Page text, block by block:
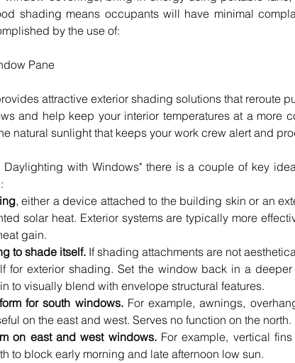
shading means occupants will have minimal
by the use of:
Pane
attractive exterior shading solutions that reroute
and help keep your interior temperatures at a more
natural sunlight that keeps your work crew alert and
with Windows" there is a couple of key
, either a device attached to the building skin or an
solar heat. Exterior systems are typically more
gain.
to shade itself. If shading attachments are not
for exterior shading. Set the window back in a
to visually blend with envelope structural features.
for south windows. For example, awnings,
on the east and west. Serves no function on the north.
on east and west windows. For example, vertical
to block early morning and late afternoon low sun.